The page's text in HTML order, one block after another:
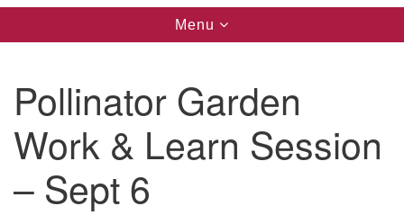
uuoffice@uufg.org
We are wheelchair accessible; have assisted listening
devices available, a hearing loop, and braille hymnals.
We also strive to address issues of chemical
sensitivity.
Events Calendar
Toggle
navigation
Menu
Pollinator Garden
Work & Learn Session
– Sept 6